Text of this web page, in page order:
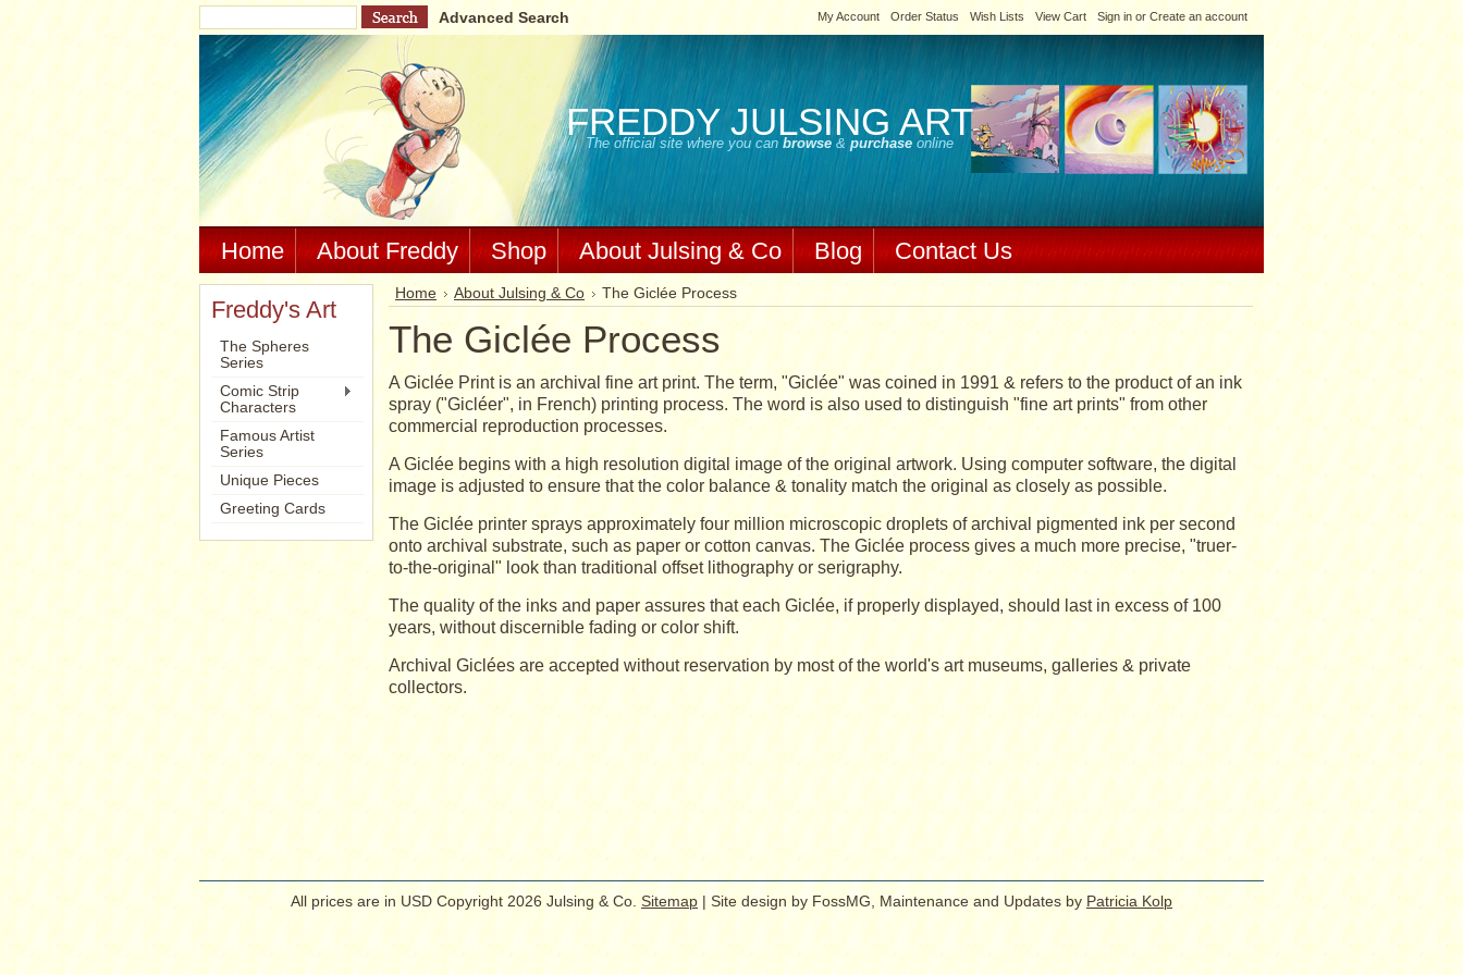
Advanced Search My Account Order Status Wish Lists View Cart Sign in or Create an account
FREDDYJULSING ART
The official site where you can browse & purchase online
Home About Freddy Shop About Julsing & Co Blog Contact Us
Freddy's Art
The Spheres
Series
Comic Strip
Characters
Famous Artist
Series
Unique Pieces
Greeting Cards
Home About Julsing & Co The Giclée Process
The Giclée Process
A Giclée Print is an archival fine art print. The term, "Giclée" was coined in 1991 & refers to the product of an ink
spray ("Gicléer", in French) printing process. The word is also used to distinguish "fine art prints" from other
commercial reproduction processes.
A Giclée begins with a high resolution digital image of the original artwork. Using computer software, the digital
image is adjusted to ensure that the color balance & tonality match the original as closely as possible.
The Giclée printer sprays approximately four million microscopic droplets of archival pigmented ink per second
onto archival substrate, such as paper or cotton canvas. The Giclée process gives a much more precise, "truer-
to-the-original" look than traditional offset lithography or serigraphy.
The quality of the inks and paper assures that each Giclée, if properly displayed, should last in excess of 100
years, without discernible fading or color shift.
Archival Giclées are accepted without reservation by most of the world's art museums, galleries & private
collectors.
All prices are in USD Copyright 2026 Julsing & Co.Sitemap | Site design by FossMG, Maintenance and Updates by Patricia Kolp